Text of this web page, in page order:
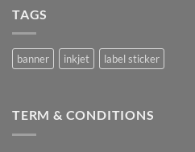
TAGS
banner inkjet label sticker
TERM & CONDITIONS